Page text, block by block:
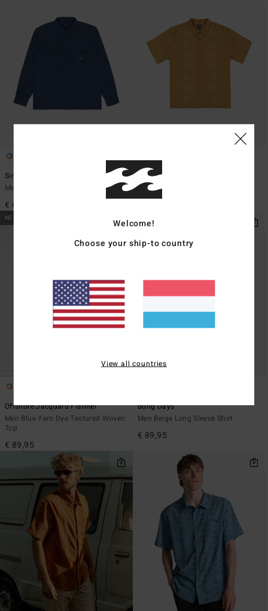
Since 73 Del Mar Flannel
Men Blue Long Sleeve Shirt
€ 69,95
Cordoba
Men Multi Short Sleeve Shirt
NEW ARRIVAL
Offshore Jacquard Flannel
Men Blue Yarn Dye Textured Woven
Top
€ 89,95
Bong Days
Men Beige Long Sleeve Shirt
€ 89,95
Welcome!
Choose your ship-to country
View all countries